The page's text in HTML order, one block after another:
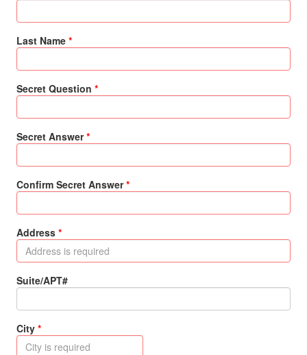
Last Name
Secret Question
Secret Answer
Confirm Secret Answer
Address
Suite/APT#
City